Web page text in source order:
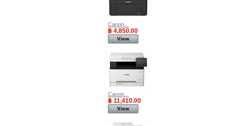
Canon...
฿ 4,850.00
View
Canon...
฿ 11,410.00
View